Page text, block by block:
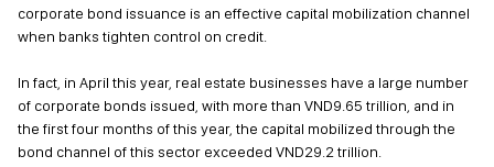
corporate bond issuance is an effective capital mobilization channel
when banks tighten control on credit.
In fact, in April this year, real estate businesses have a large number
of corporate bonds issued, with more than VND9.65 trillion, and in
the first four months of this year, the capital mobilized through the
bond channel of this sector exceeded VND29.2 trillion.